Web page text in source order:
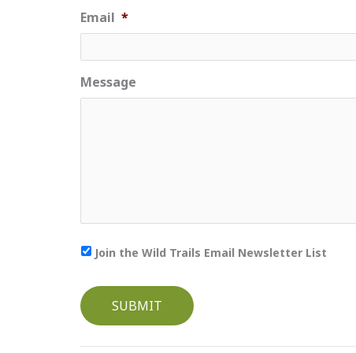
Email *
Message
Join the Wild Trails Email Newsletter List